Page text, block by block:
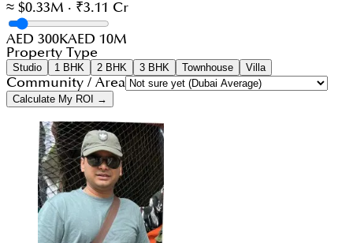
≈ $0.33M · ₹3.11 Cr
AED 300KAED 10M
Property Type
Studio 1 BHK 2 BHK 3 BHK Townhouse Villa
Community / Area
Calculate My ROI →